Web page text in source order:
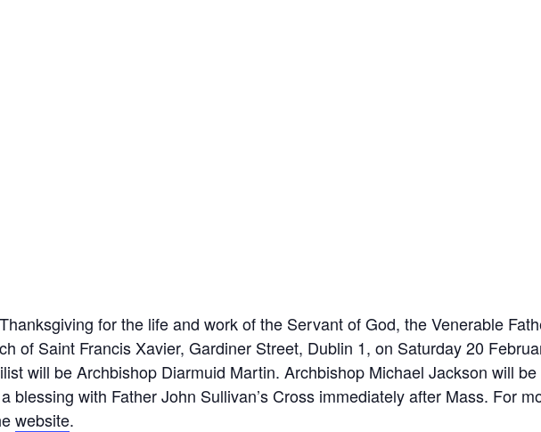
for the life and work of the Servant of God, the Venerable
of Saint Francis Xavier, Gardiner Street, Dublin 1, on Saturday 20
will be Archbishop Diarmuid Martin. Archbishop Michael Jackson will
blessing with Father John Sullivan’s Cross immediately after Mass. For
website.